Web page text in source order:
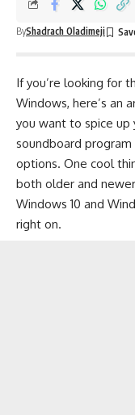
ByShadrach Oladimeji
If you’re looking for
Windows, here’s an
you want to spice up
soundboard
options. One cool
both older and
Windows 10 and
right on.